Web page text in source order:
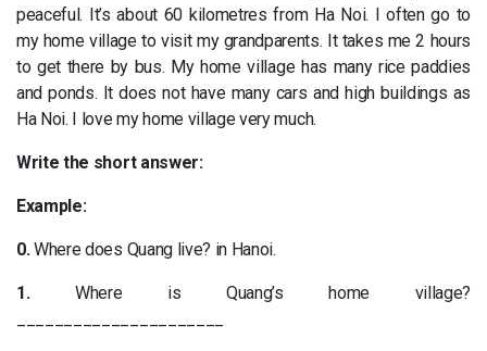
peaceful. It’s about 60 kilometres from Ha Noi. I often go to
my home village to visit my grandparents. It takes me 2 hours
to get there by bus. My home village has many rice paddies
and ponds. It does not have many cars and high buildings as
Ha Noi. I love my home village very much.
Write the short answer:
Example:
0.Where does Quang live? in Hanoi.
1.Where is Quang’s home village?